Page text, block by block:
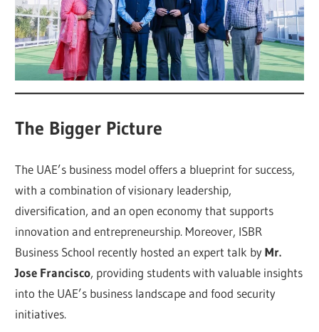
The Bigger Picture
The UAE’s business model offers a blueprint for success,
with a combination of visionary leadership,
diversification, and an open economy that supports
innovation and entrepreneurship. Moreover, ISBR
Business School recently hosted an expert talk byMr.
Jose Francisco, providing students with valuable insights
into the UAE’s business landscape and food security
initiatives.